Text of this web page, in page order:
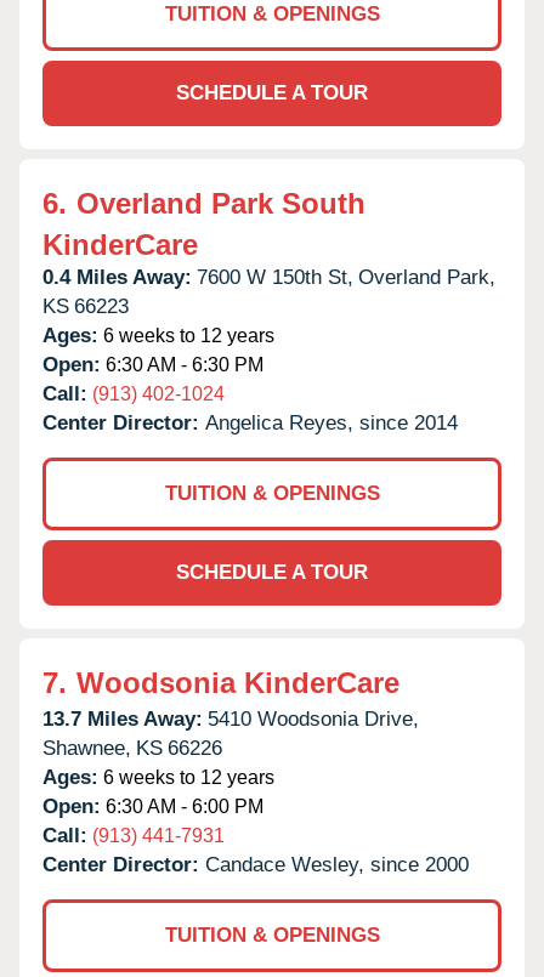
TUITION & OPENINGS
SCHEDULE A TOUR
6. Overland Park South
KinderCare
0.4 Miles Away: 7600 W 150th St, Overland Park,
KS 66223
Ages: 6 weeks to 12 years
Open: 6:30 AM - 6:30 PM
Call: (913) 402-1024
Center Director: Angelica Reyes, since 2014
TUITION & OPENINGS
SCHEDULE A TOUR
7. Woodsonia KinderCare
13.7 Miles Away: 5410 Woodsonia Drive,
Shawnee, KS 66226
Ages: 6 weeks to 12 years
Open: 6:30 AM - 6:00 PM
Call: (913) 441-7931
Center Director: Candace Wesley, since 2000
TUITION & OPENINGS